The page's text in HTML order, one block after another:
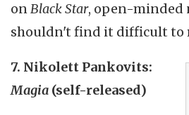
onBlack Star, open-minded
shouldn't find it difficult to
7. Nikolett Pankovits:
Magia (self-released)